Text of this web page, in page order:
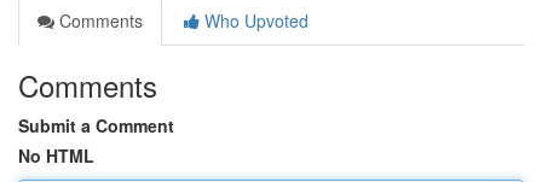
Comments
Who Upvoted
Comments
Submit a Comment
No HTML